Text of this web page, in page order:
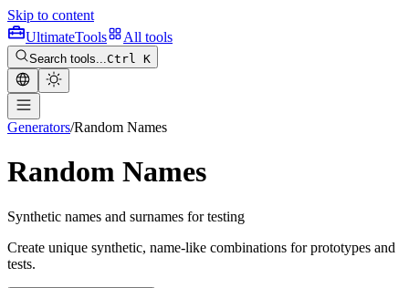
Skip to content
UltimateTools All tools
Search tools...Ctrl K
Generators/Random Names
Random Names
Synthetic names and surnames for testing
Create unique synthetic, name-like combinations for prototypes and
tests.